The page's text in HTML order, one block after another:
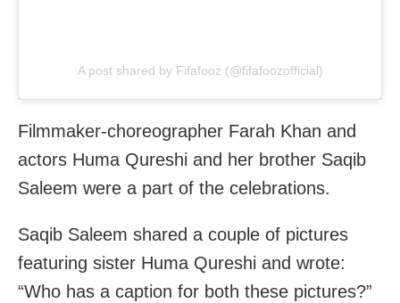
A post shared by Fifafooz (@fifafoozofficial)
Filmmaker-choreographer Farah Khan and
actors Huma Qureshi and her brother Saqib
Saleem were a part of the celebrations.
Saqib Saleem shared a couple of pictures
featuring sister Huma Qureshi and wrote:
“Who has a caption for both these pictures?”